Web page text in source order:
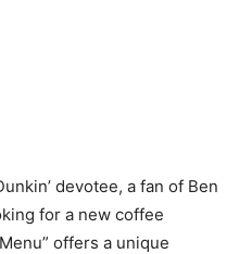
devotee, a fan of Ben
for a new coffee
offers a unique